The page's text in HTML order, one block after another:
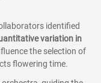
identified
variation in
the selection of
flowering time.